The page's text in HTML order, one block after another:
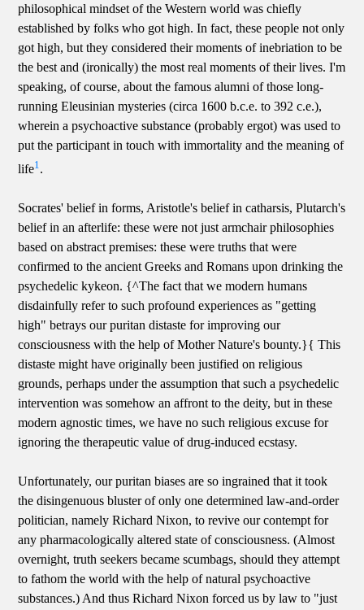
philosophical mindset of the Western world was chiefly
established by folks who got high. In fact, these people not only
got high, but they considered their moments of inebriation to be
the best and (ironically) the most real moments of their lives. I'm
speaking, of course, about the famous alumni of those long-
running Eleusinian mysteries (circa 1600 b.c.e. to 392 c.e.),
wherein a psychoactive substance (probably ergot) was used to
put the participant in touch with immortality and the meaning of
life1 .
Socrates' belief in forms, Aristotle's belief in catharsis, Plutarch's
belief in an afterlife: these were not just armchair philosophies
based on abstract premises: these were truths that were
confirmed to the ancient Greeks and Romans upon drinking the
psychedelic kykeon. {^The fact that we modern humans
disdainfully refer to such profound experiences as "getting
high" betrays our puritan distaste for improving our
consciousness with the help of Mother Nature's bounty.}{ This
distaste might have originally been justified on religious
grounds, perhaps under the assumption that such a psychedelic
intervention was somehow an affront to the deity, but in these
modern agnostic times, we have no such religious excuse for
ignoring the therapeutic value of drug-induced ecstasy.
Unfortunately, our puritan biases are so ingrained that it took
the disingenuous bluster of only one determined law-and-order
politician, namely Richard Nixon, to revive our contempt for
any pharmacologically altered state of consciousness. (Almost
overnight, truth seekers became scumbags, should they attempt
to fathom the world with the help of natural psychoactive
substances.) And thus Richard Nixon forced us by law to "just